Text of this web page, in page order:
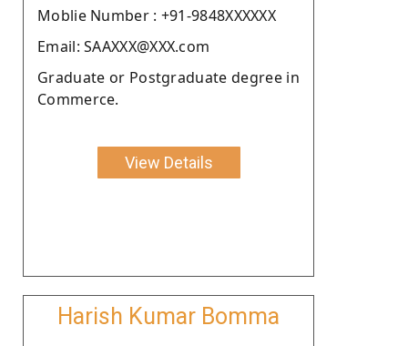
Moblie Number : +91-9848XXXXXX
Email: SAAXXX@XXX.com
Graduate or Postgraduate degree in
Commerce.
View Details
Harish Kumar Bomma